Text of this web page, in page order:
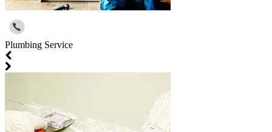
Plumbing Service